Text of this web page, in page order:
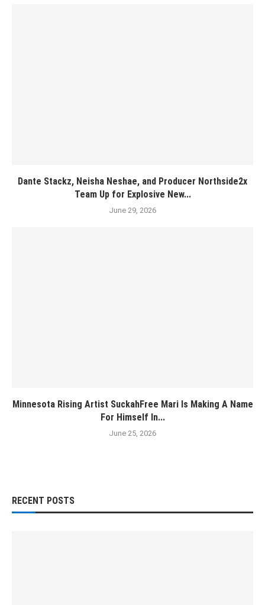
Dante Stackz, Neisha Neshae, and Producer Northside2x
Team Up for Explosive New...
June 29, 2026
Minnesota Rising Artist SuckahFree Mari Is Making A Name
For Himself In...
June 25, 2026
RECENT POSTS